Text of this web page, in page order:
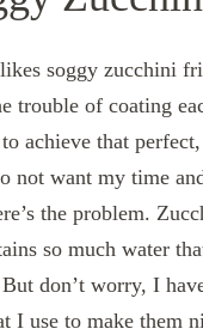
soggy zucchini
trouble of coating
achieve that
not want my time
the problem.
so much water
don’t worry, I
I use to make them